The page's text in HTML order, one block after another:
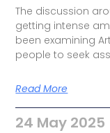
The discussion
getting intense
been examining
people to seek
Read More
24 May 2025